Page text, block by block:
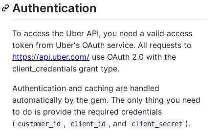
Authentication
To access the Uber API, you need a valid access
token from Uber's OAuth service. All requests to
https://api.uber.com/ use OAuth 2.0 with the
client_credentials grant type.
Authentication and caching are handled
automatically by the gem. The only thing you need
to do is provide the required credentials
( customer_id , client_id , and client_secret ).